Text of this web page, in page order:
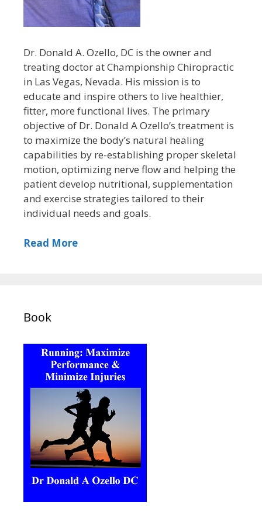
Dr. Donald A. Ozello, DC is the owner and
treating doctor at Championship Chiropractic
in Las Vegas, Nevada. His mission is to
educate and inspire others to live healthier,
fitter, more functional lives. The primary
objective of Dr. Donald A Ozello’s treatment is
to maximize the body’s natural healing
capabilities by re-establishing proper skeletal
motion, optimizing nerve flow and helping the
patient develop nutritional, supplementation
and exercise strategies tailored to their
individual needs and goals.
Read More
Book